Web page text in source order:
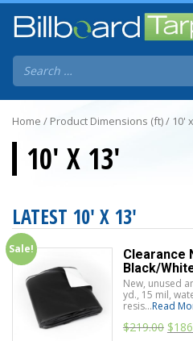
Home / Product Dimensions (ft) / 10'
10' X 13'
LATEST 10' X 13'
Sale!
Clearance
Black/
New, unused
yd., 15 mil,
resis...Read
$219.00 $